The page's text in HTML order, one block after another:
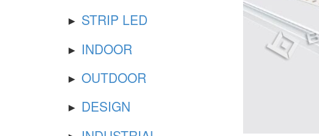
STRIP LED
INDOOR
OUTDOOR
DESIGN